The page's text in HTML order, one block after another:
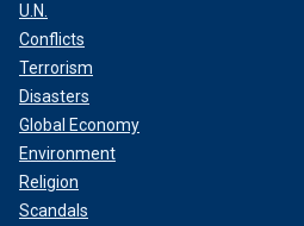
U.N.
Conflicts
Terrorism
Disasters
Global Economy
Environment
Religion
Scandals